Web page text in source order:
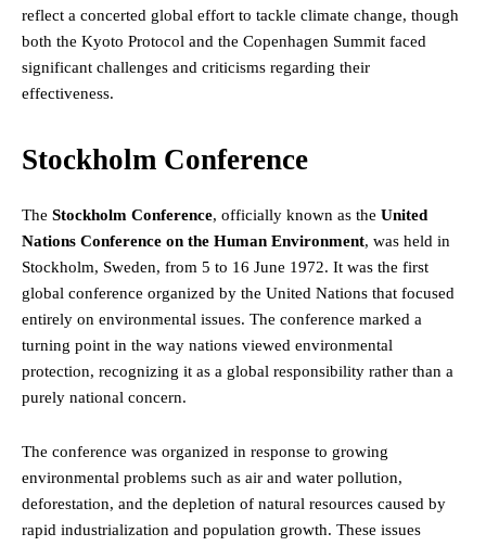
reflect a concerted global effort to tackle climate change, though
both the Kyoto Protocol and the Copenhagen Summit faced
significant challenges and criticisms regarding their
effectiveness.
Stockholm Conference
The Stockholm Conference, officially known as the United
Nations Conference on the Human Environment, was held in
Stockholm, Sweden, from 5 to 16 June 1972. It was the first
global conference organized by the United Nations that focused
entirely on environmental issues. The conference marked a
turning point in the way nations viewed environmental
protection, recognizing it as a global responsibility rather than a
purely national concern.
The conference was organized in response to growing
environmental problems such as air and water pollution,
deforestation, and the depletion of natural resources caused by
rapid industrialization and population growth. These issues